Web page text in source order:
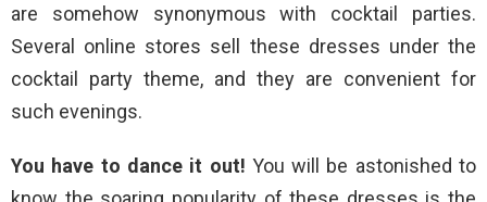
are somehow synonymous with cocktail parties.
Several online stores sell these dresses under the
cocktail party theme, and they are convenient for
such evenings.
You have to dance it out! You will be astonished to